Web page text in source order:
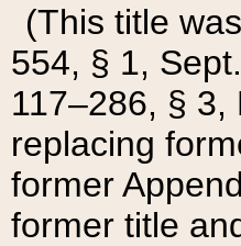
(This title
554, § 1,
117–286, §
replacing
former
former title